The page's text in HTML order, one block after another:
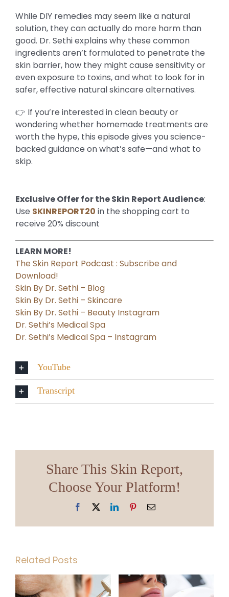
While DIY remedies may seem like a natural
solution, they can actually do more harm than
good. Dr. Sethi explains why these common
ingredients aren’t formulated to penetrate the
skin barrier, how they might cause sensitivity or
even exposure to toxins, and what to look for in
safer, effective natural skincare alternatives.
👉 If you’re interested in clean beauty or
wondering whether homemade treatments are
worth the hype, this episode gives you science-
backed guidance on what’s safe—and what to
skip.
Exclusive Offer for the Skin Report Audience:
Use SKINREPORT20 in the shopping cart to
receive 20% discount
LEARN MORE!
The Skin Report Podcast : Subscribe and
Download!
Skin By Dr. Sethi – Blog
Skin By Dr. Sethi – Skincare
Skin By Dr. Sethi – Beauty Instagram
Dr. Sethi’s Medical Spa
Dr. Sethi’s Medical Spa – Instagram
YouTube
Transcript
Share This Skin Report,
Choose Your Platform!
Facebook LinkedInPinterestEmail
Related Posts